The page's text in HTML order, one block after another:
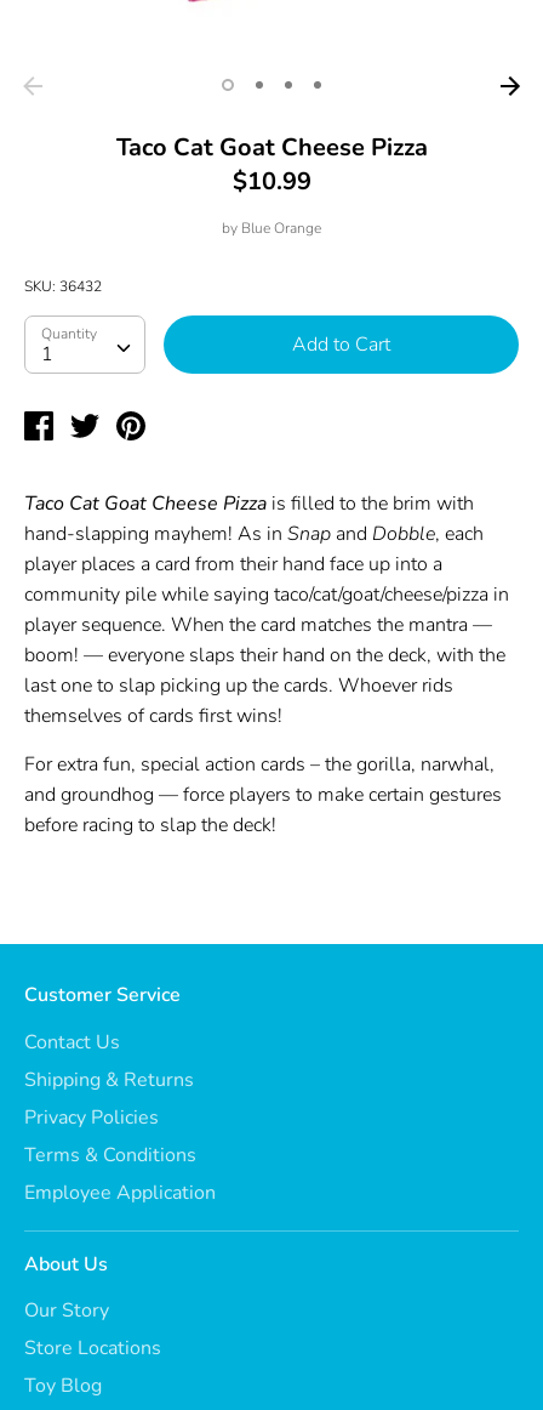
Taco Cat Goat Cheese Pizza
$10.99
by Blue Orange
SKU: 36432
Quantity
1
Quantity Add to Cart
Share
TweetPin
Taco Cat Goat Cheese Pizza is filled to the brim with
hand-slapping mayhem! As in Snap and Dobble, each
player places a card from their hand face up into a
community pile while saying taco/cat/goat/cheese/pizza in
player sequence. When the card matches the mantra —
boom! — everyone slaps their hand on the deck, with the
last one to slap picking up the cards. Whoever rids
themselves of cards first wins!
For extra fun, special action cards – the gorilla, narwhal,
and groundhog — force players to make certain gestures
before racing to slap the deck!
Customer Service
Contact Us
Shipping & Returns
Privacy Policies
Terms & Conditions
Employee Application
About Us
Our Story
Store Locations
Toy Blog